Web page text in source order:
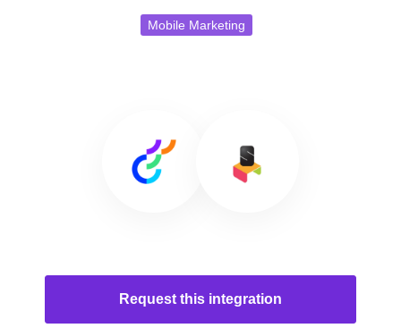
Mobile Marketing
Request this integration